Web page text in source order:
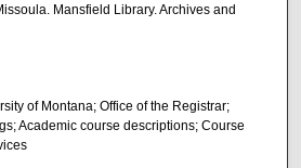
Mansfield Library. Archives and
of Montana; Office of the Registrar;
Academic course descriptions; Course